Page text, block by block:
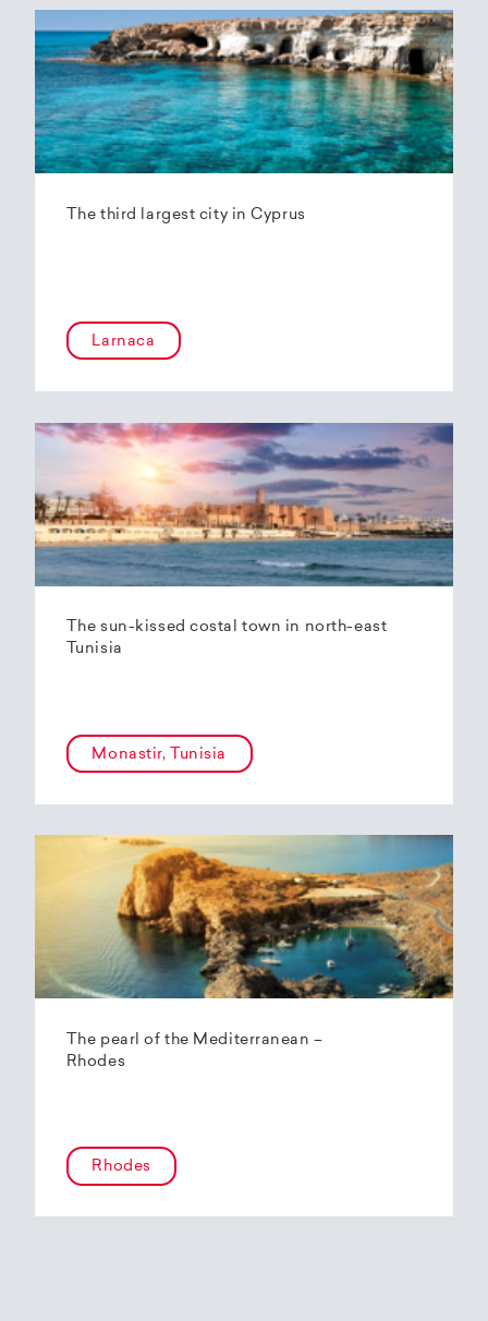
The third largest city in Cyprus
Larnaca
The sun-kissed costal town in north-east
Tunisia
Monastir, Tunisia
The pearl of the Mediterranean –
Rhodes
Rhodes